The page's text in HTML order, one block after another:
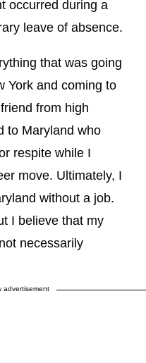
occurred during a
leave of absence.
that was going
York and coming to
from high
to Maryland who
respite while I
move. Ultimately, I
without a job.
I believe that my
necessarily
advertisement